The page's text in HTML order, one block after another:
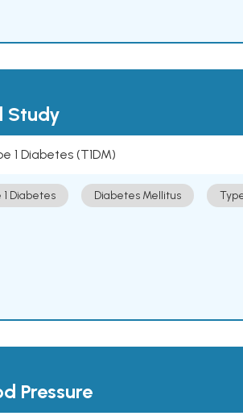
Study
Diabetes (T1DM)
1 Diabetes Diabetes Mellitus
Pressure